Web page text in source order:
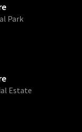
Park
Estate